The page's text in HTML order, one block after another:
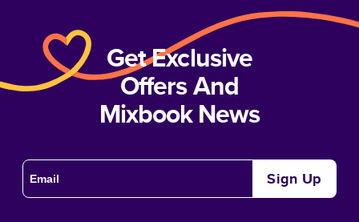
Get Exclusive
Offers And
Mixbook News
Sign Up